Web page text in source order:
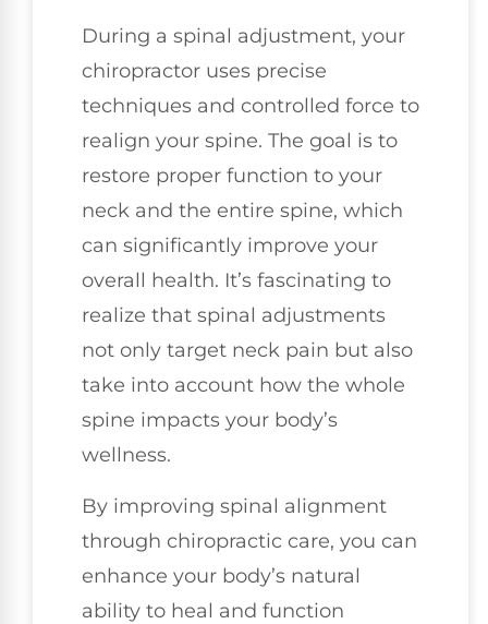
During a spinal adjustment, your
chiropractor uses precise
techniques and controlled force to
realign your spine. The goal is to
restore proper function to your
neck and the entire spine, which
can significantly improve your
overall health. It’s fascinating to
realize that spinal adjustments
not only target neck pain but also
take into account how the whole
spine impacts your body’s
wellness.
By improving spinal alignment
through chiropractic care, you can
enhance your body’s natural
ability to heal and function